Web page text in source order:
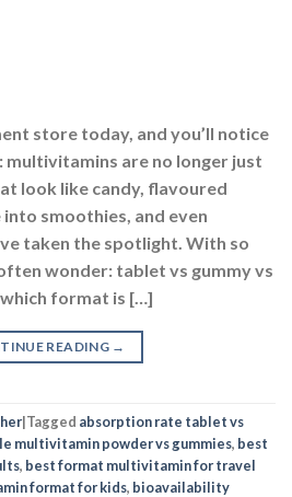
store today, and you’ll notice
multivitamins are no longer just
look like candy, flavoured
smoothies, and even
taken the spotlight. With so
wonder: tablet vs gummy vs
format is […]
READING →
|Tagged absorption rate tablet vs
multivitamin powder vs gummies, best
, best format multivitamin for travel
format for kids, bioavailability